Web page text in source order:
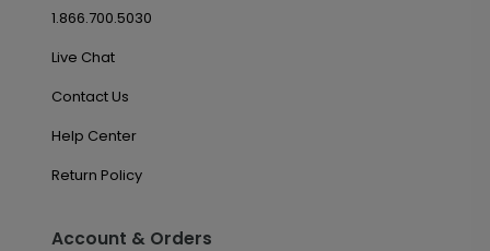
1.866.700.5030
Live Chat
Contact Us
Help Center
Return Policy
Account & Orders